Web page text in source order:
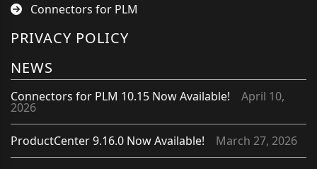
Connectors for PLM
PRIVACY POLICY
NEWS
Connectors for PLM 10.15 Now Available! April 10,
2026
ProductCenter 9.16.0 Now Available! March 27, 2026